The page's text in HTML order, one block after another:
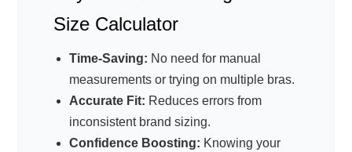
Size Calculator
Time-Saving: No need for manual
measurements or trying on multiple bras.
Accurate Fit: Reduces errors from
inconsistent brand sizing.
Confidence Boosting: Knowing your